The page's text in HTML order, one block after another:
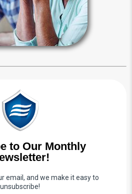
types of events.
Stories Articles
to Our Monthly
email, and we make it easy to
unsubscribe!